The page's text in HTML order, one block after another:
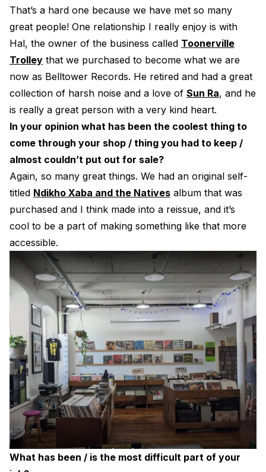
That’s a hard one because we have met so many
great people! One relationship I really enjoy is with
Hal, the owner of the business called Toonerville
Trolley that we purchased to become what we are
now as Belltower Records. He retired and had a great
collection of harsh noise and a love of Sun Ra, and he
is really a great person with a very kind heart.
In your opinion what has been the coolest thing to
come through your shop / thing you had to keep /
almost couldn’t put out for sale?
Again, so many great things. We had an original self-
titled Ndikho Xaba and the Natives album that was
purchased and I think made into a reissue, and it’s
cool to be a part of making something like that more
accessible.
What has been / is the most difficult part of your